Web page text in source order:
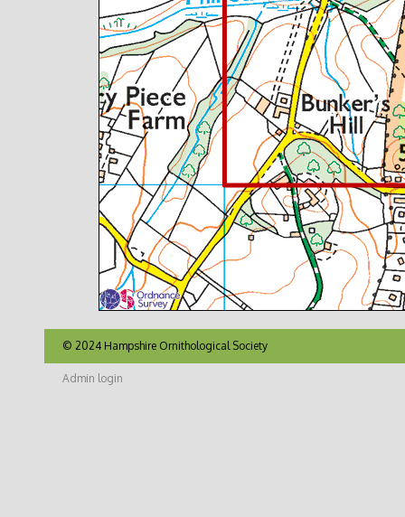
© 2024 Hampshire Ornithological Society
Admin login